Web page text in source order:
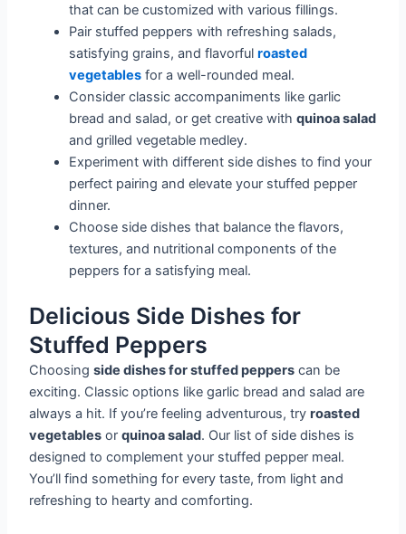
that can be customized with various fillings.
Pair stuffed peppers with refreshing salads,
satisfying grains, and flavorfulroasted
vegetables for a well-rounded meal.
Consider classic accompaniments like garlic
bread and salad, or get creative withquinoa salad
and grilled vegetable medley.
Experiment with different side dishes to find your
perfect pairing and elevate your stuffed pepper
dinner.
Choose side dishes that balance the flavors,
textures, and nutritional components of the
peppers for a satisfying meal.
Delicious Side Dishes for
Stuffed Peppers
Choosingside dishes for stuffed peppers can be
exciting. Classic options like garlic bread and salad are
always a hit. If you’re feeling adventurous, tryroasted
vegetables orquinoa salad. Our list of side dishes is
designed to complement your stuffed pepper meal.
You’ll find something for every taste, from light and
refreshing to hearty and comforting.